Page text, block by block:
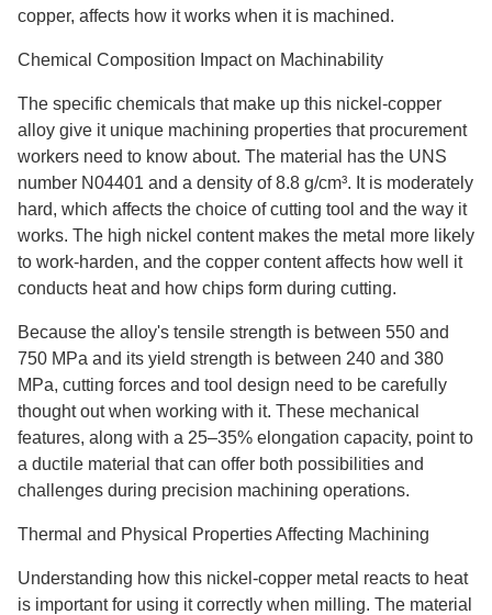
copper, affects how it works when it is machined.
Chemical Composition Impact on Machinability
The specific chemicals that make up this nickel-copper
alloy give it unique machining properties that procurement
workers need to know about. The material has the UNS
number N04401 and a density of 8.8 g/cm³. It is moderately
hard, which affects the choice of cutting tool and the way it
works. The high nickel content makes the metal more likely
to work-harden, and the copper content affects how well it
conducts heat and how chips form during cutting.
Because the alloy's tensile strength is between 550 and
750 MPa and its yield strength is between 240 and 380
MPa, cutting forces and tool design need to be carefully
thought out when working with it. These mechanical
features, along with a 25–35% elongation capacity, point to
a ductile material that can offer both possibilities and
challenges during precision machining operations.
Thermal and Physical Properties Affecting Machining
Understanding how this nickel-copper metal reacts to heat
is important for using it correctly when milling. The material